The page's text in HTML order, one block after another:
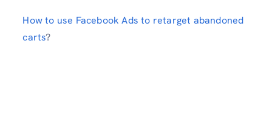
How to use Facebook Ads to retarget abandoned
carts?